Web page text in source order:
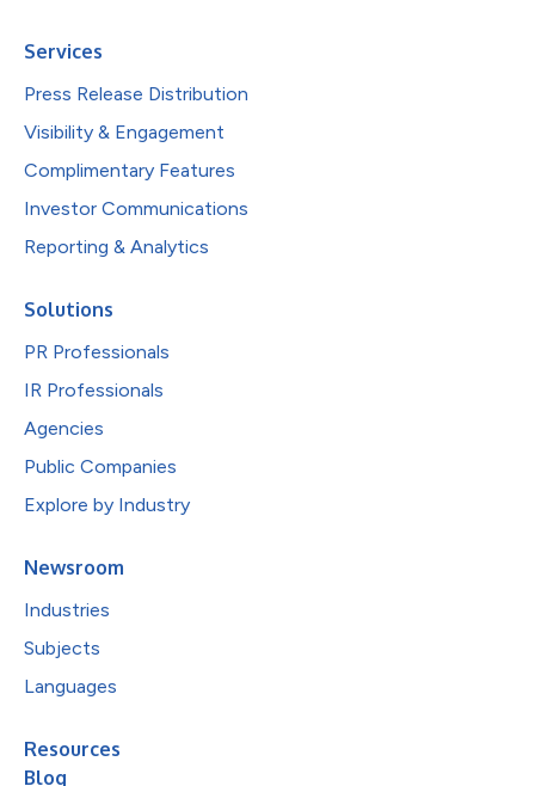
Services
Press Release Distribution
Visibility & Engagement
Complimentary Features
Investor Communications
Reporting & Analytics
Solutions
PR Professionals
IR Professionals
Agencies
Public Companies
Explore by Industry
Newsroom
Industries
Subjects
Languages
Resources
Blog